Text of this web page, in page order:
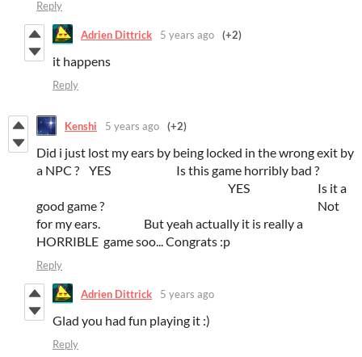
Reply
Adrien Dittrick 5 years ago (+2)
it happens
Reply
Kenshi 5 years ago (+2)
Did i just lost my ears by being locked in the wrong exit by
a NPC ? YES Is this game horribly bad ?
YES Is it a
good game ? Not
for my ears. But yeah actually it is really a
HORRIBLE game soo... Congrats :p
Reply
Adrien Dittrick 5 years ago
Glad you had fun playing it :)
Reply